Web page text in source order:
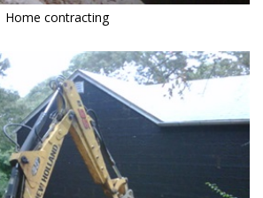
Home contracting